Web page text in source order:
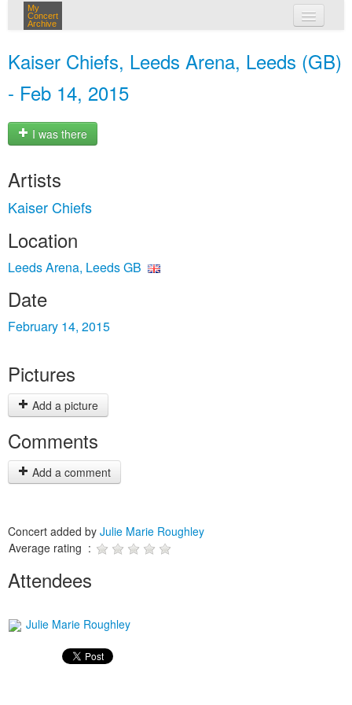
My
Concert
Archive
Kaiser Chiefs, Leeds Arena, Leeds (GB)
- Feb 14, 2015
I was there
Artists
Kaiser Chiefs
Location
Leeds Arena, Leeds GB
Date
February 14, 2015
Pictures
Add a picture
Comments
Add a comment
Concert added by Julie Marie Roughley
Average rating :
Attendees
Julie Marie Roughley